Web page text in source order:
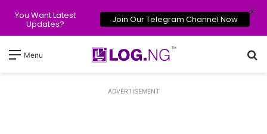
Menu
ADVERTISEMENT
You Want Latest
Updates? Join Our Telegram Channel Now
X